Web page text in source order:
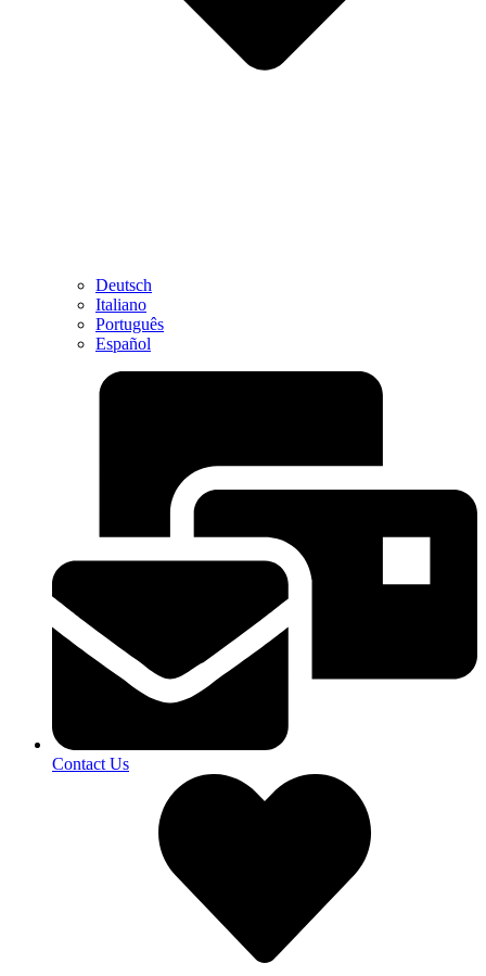
Deutsch
Italiano
Português
Español
Contact Us​